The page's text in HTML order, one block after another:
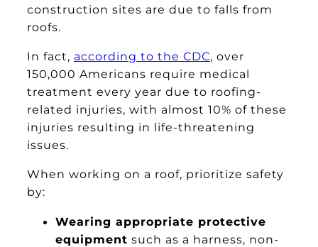
construction sites are due to falls from
roofs.
In fact, according to the CDC, over
150,000 Americans require medical
treatment every year due to roofing-
related injuries, with almost 10% of these
injuries resulting in life-threatening
issues.
When working on a roof, prioritize safety
by:
Wearing appropriate protective
equipment such as a harness, non-